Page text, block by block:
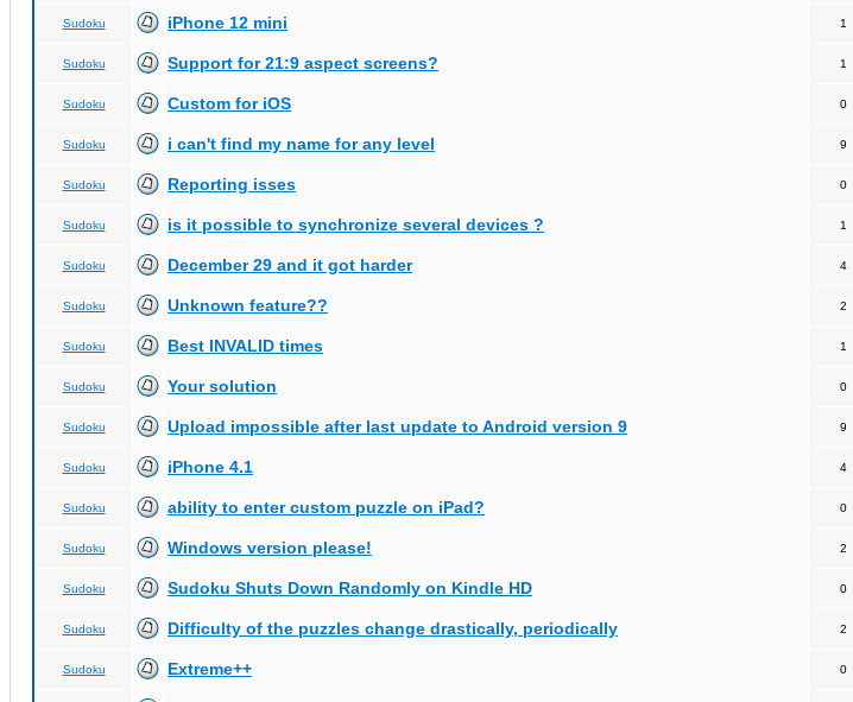
Sudoku iPhone 12 mini 1
Sudoku Support for 21:9 aspect screens? 1
Sudoku Custom for iOS 0
Sudoku i can't find my name for any level 9
Sudoku Reporting isses 0
Sudoku is it possible to synchronize several devices ? 1
Sudoku December 29 and it got harder 4
Sudoku Unknown feature?? 2
Sudoku Best INVALID times 1
Sudoku Your solution 0
Sudoku Upload impossible after last update to Android version 9 9
Sudoku iPhone 4.1 4
Sudoku ability to enter custom puzzle on iPad? 0
Sudoku Windows version please! 2
Sudoku Sudoku Shuts Down Randomly on Kindle HD 0
Sudoku Difficulty of the puzzles change drastically, periodically 2
Sudoku Extreme++ 0